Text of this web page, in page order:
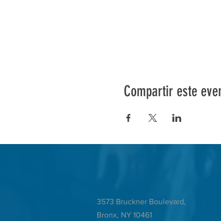
Compartir este
3573 Bruckner Boulevard,
Bronx, NY 10461